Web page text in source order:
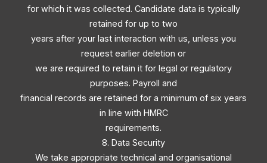
for which it was collected. Candidate data is typically
retained for up to two
years after your last interaction with us, unless you
request earlier deletion or
we are required to retain it for legal or regulatory
purposes. Payroll and
financial records are retained for a minimum of six years
in line with HMRC
requirements.
8. Data Security
We take appropriate technical and organisational